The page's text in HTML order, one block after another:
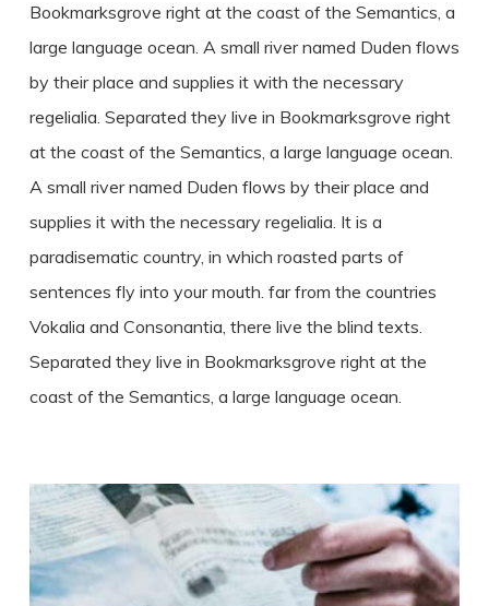
Bookmarksgrove right at the coast of the Semantics, a
large language ocean. A small river named Duden flows
by their place and supplies it with the necessary
regelialia. Separated they live in Bookmarksgrove right
at the coast of the Semantics, a large language ocean.
A small river named Duden flows by their place and
supplies it with the necessary regelialia. It is a
paradisematic country, in which roasted parts of
sentences fly into your mouth. far from the countries
Vokalia and Consonantia, there live the blind texts.
Separated they live in Bookmarksgrove right at the
coast of the Semantics, a large language ocean.